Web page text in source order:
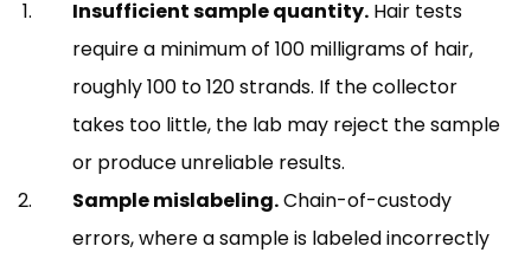
Insufficient sample quantity. Hair tests
require a minimum of 100 milligrams of hair,
roughly 100 to 120 strands. If the collector
takes too little, the lab may reject the sample
or produce unreliable results.
Sample mislabeling.Chain-of-custody
errors, where a sample is labeled incorrectly